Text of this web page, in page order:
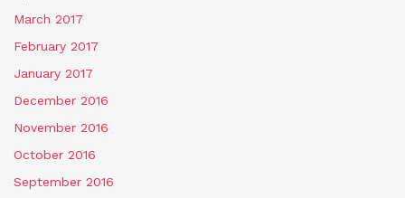
March 2017
February 2017
January 2017
December 2016
November 2016
October 2016
September 2016